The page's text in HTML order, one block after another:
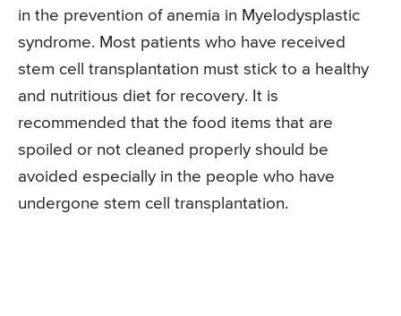
in the prevention of anemia in Myelodysplastic
syndrome. Most patients who have received
stem cell transplantation must stick to a healthy
and nutritious diet for recovery. It is
recommended that the food items that are
spoiled or not cleaned properly should be
avoided especially in the people who have
undergone stem cell transplantation.